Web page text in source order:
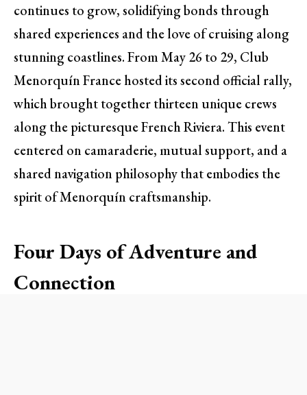
continues to grow, solidifying bonds through
shared experiences and the love of cruising along
stunning coastlines. From May 26 to 29, Club
Menorquín France hosted its second official rally,
which brought together thirteen unique crews
along the picturesque French Riviera. This event
centered on camaraderie, mutual support, and a
shared navigation philosophy that embodies the
spirit of Menorquín craftsmanship.
Four Days of Adventure and
Connection